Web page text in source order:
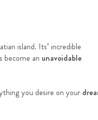
island. Its’ incredible
become an unavoidable
you desire on your